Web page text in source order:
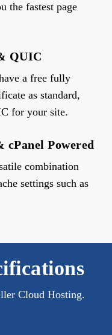
the fastest page
QUIC
a free fully
as standard,
for your site.
cPanel Powered
combination
settings such as
Cloud Hosting.